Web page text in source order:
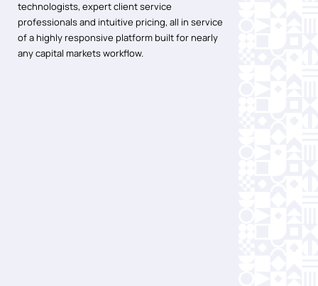
technologists, expert client service
professionals and intuitive pricing, all in service
of a highly responsive platform built for nearly
any capital markets workflow.